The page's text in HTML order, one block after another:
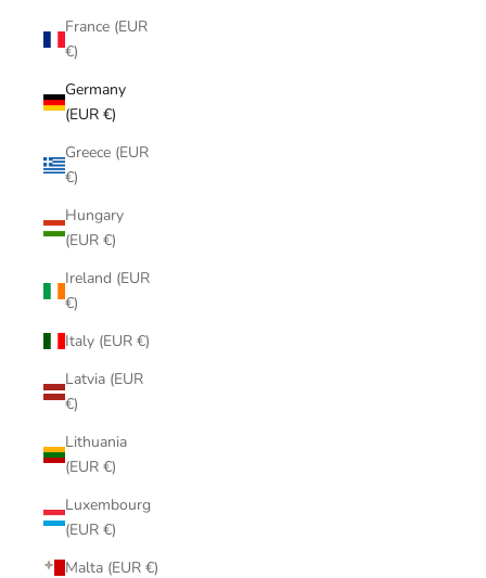
France (EUR
€)
Germany
(EUR €)
Greece (EUR
€)
Hungary
(EUR €)
Ireland (EUR
€)
Italy (EUR €)
Latvia (EUR
€)
Lithuania
(EUR €)
Luxembourg
(EUR €)
Malta (EUR €)